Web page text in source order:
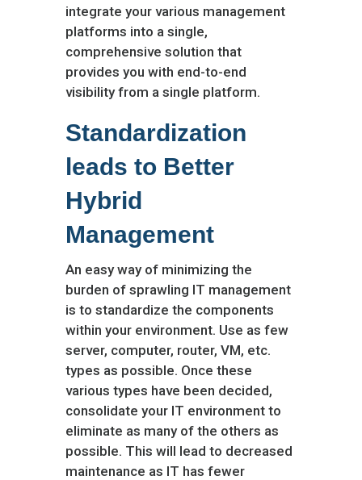
integrate your various management
platforms into a single,
comprehensive solution that
provides you with end-to-end
visibility from a single platform.
Standardization
leads to Better
Hybrid
Management
An easy way of minimizing the
burden of sprawling IT management
is to standardize the components
within your environment. Use as few
server, computer, router, VM, etc.
types as possible. Once these
various types have been decided,
consolidate your IT environment to
eliminate as many of the others as
possible. This will lead to decreased
maintenance as IT has fewer